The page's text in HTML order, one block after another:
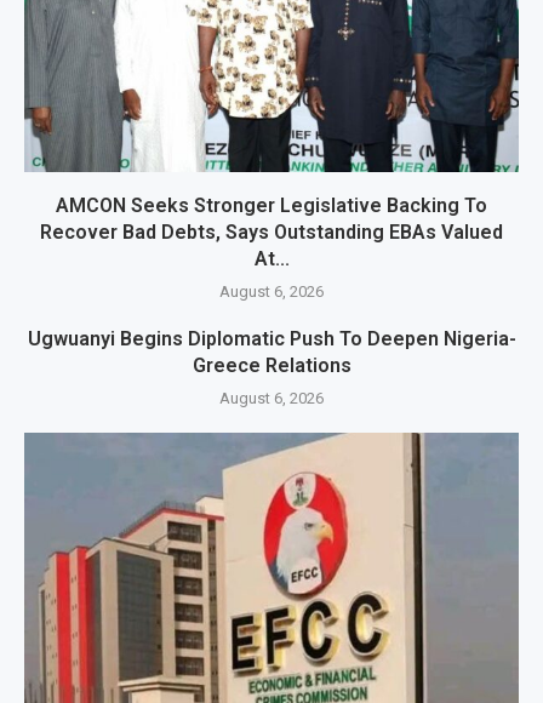
AMCON Seeks Stronger Legislative Backing To
Recover Bad Debts, Says Outstanding EBAs Valued
At...
August 6, 2026
Ugwuanyi Begins Diplomatic Push To Deepen Nigeria-
Greece Relations
August 6, 2026